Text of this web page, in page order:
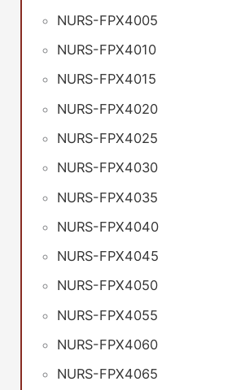
NURS-FPX4005
NURS-FPX4010
NURS-FPX4015
NURS-FPX4020
NURS-FPX4025
NURS-FPX4030
NURS-FPX4035
NURS-FPX4040
NURS-FPX4045
NURS-FPX4050
NURS-FPX4055
NURS-FPX4060
NURS-FPX4065